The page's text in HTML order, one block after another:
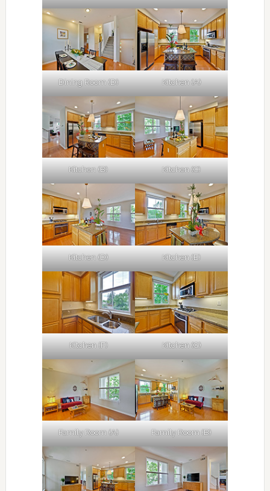
Dining Room (D) Kitchen (A)
Kitchen (B) Kitchen (C)
Kitchen (D) Kitchen (E)
Kitchen (F) Kitchen (G)
Family Room (A) Family Room (B)